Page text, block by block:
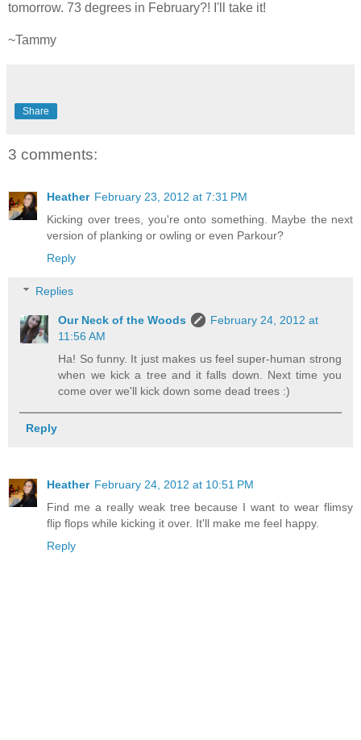
tomorrow. 73 degrees in February?! I'll take it!
~Tammy
Share
3 comments:
Heather February 23, 2012 at 7:31 PM
Kicking over trees, you're onto something. Maybe the next
version of planking or owling or even Parkour?
Reply
Replies
Our Neck of the Woods
February 24, 2012 at
11:56 AM
Ha! So funny. It just makes us feel super-human strong
when we kick a tree and it falls down. Next time you
come over we'll kick down some dead trees :)
Reply
Heather February 24, 2012 at 10:51 PM
Find me a really weak tree because I want to wear flimsy
flip flops while kicking it over. It'll make me feel happy.
Reply